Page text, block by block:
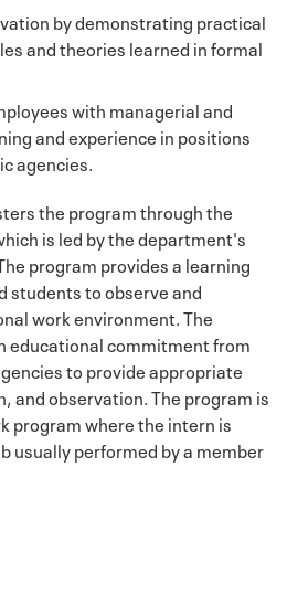
by demonstrating practical
and theories learned in formal
with managerial and
and experience in positions
agencies.
the program through the
is led by the department's
program provides a learning
students to observe and
work environment. The
educational commitment from
to provide appropriate
and observation. The program is
program where the intern is
usually performed by a member